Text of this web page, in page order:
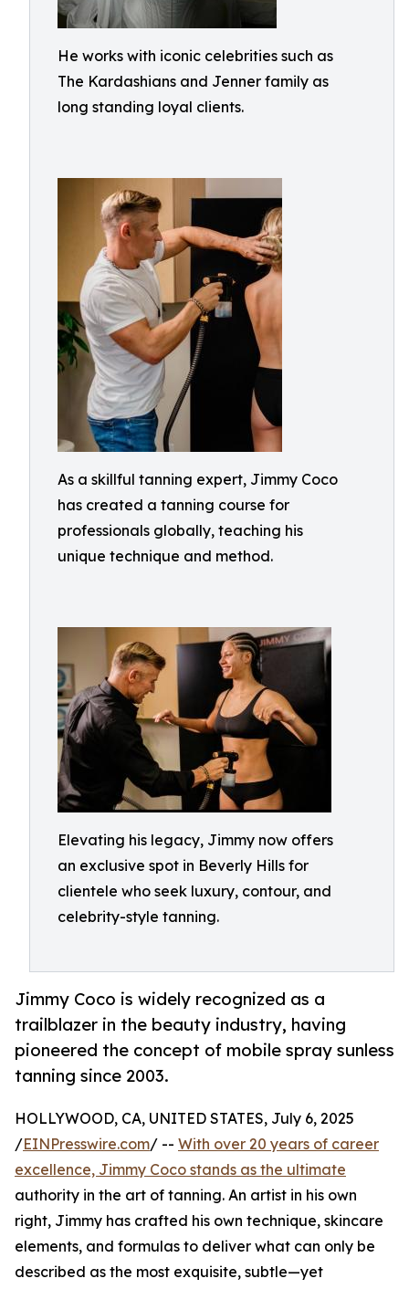
He works with iconic celebrities such as
The Kardashians and Jenner family as
long standing loyal clients.
As a skillful tanning expert, Jimmy Coco
has created a tanning course for
professionals globally, teaching his
unique technique and method.
Elevating his legacy, Jimmy now offers
an exclusive spot in Beverly Hills for
clientele who seek luxury, contour, and
celebrity-style tanning.
Jimmy Coco is widely recognized as a
trailblazer in the beauty industry, having
pioneered the concept of mobile spray sunless
tanning since 2003.
HOLLYWOOD, CA, UNITED STATES, July 6, 2025
/EINPresswire.com/ -- With over 20 years of career
excellence, Jimmy Coco stands as the ultimate
authority in the art of tanning. An artist in his own
right, Jimmy has crafted his own technique, skincare
elements, and formulas to deliver what can only be
described as the most exquisite, subtle—yet